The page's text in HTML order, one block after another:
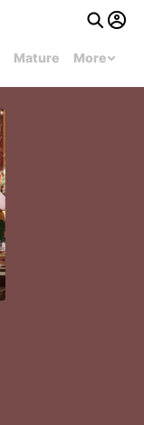
Mature More